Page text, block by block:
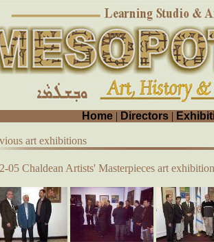
Home | Directors |
art exhibitions
05 Chaldean Artists' Masterpieces art exhibition